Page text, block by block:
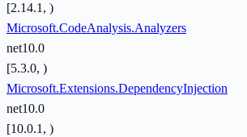
[2.14.1, )
Microsoft.CodeAnalysis.Analyzers
net10.0
[5.3.0, )
Microsoft.Extensions.DependencyInjection
net10.0
[10.0.1, )